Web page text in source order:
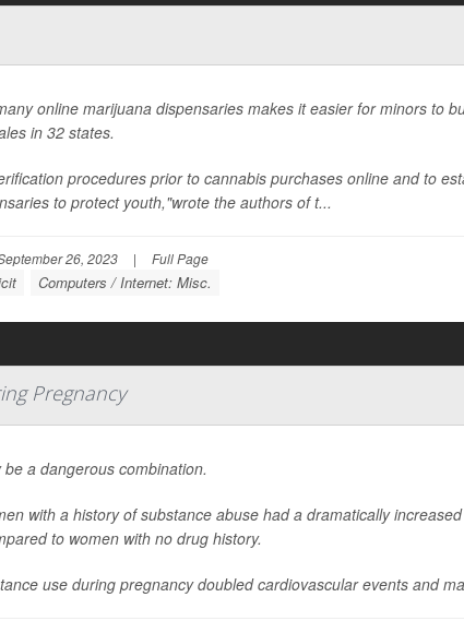
online marijuana dispensaries makes it easier for minors to
in 32 states.
procedures prior to cannabis purchases online and to
to protect youth,"wrote the authors of t...
26, 2023 | Full Page
Computers / Internet: Misc.
Pregnancy
a dangerous combination.
with a history of substance abuse had a dramatically
to women with no drug history.
use during pregnancy doubled cardiovascular events and